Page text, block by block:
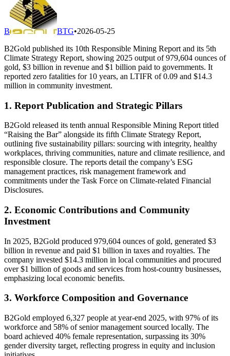
B BTG•2026-05-25
B2Gold published its 10th Responsible Mining Report and its 5th
Climate Strategy Report, showing 2025 output of 979,604 ounces of
gold, $3 billion in revenue and $1 billion paid to governments. It
reported zero fatalities for 10 years, an LTIFR of 0.09 and $14.3
million in community investment.
1. Report Publication and Strategic Pillars
B2Gold released its tenth annual Responsible Mining Report titled
“Raising the Bar” alongside its fifth Climate Strategy Report,
outlining five sustainability pillars: sourcing with integrity, healthy
workplaces, thriving communities, nature and climate resilience, and
responsible closure. The reports detail the company’s ESG
management practices, risk management framework and
commitments under the Task Force on Climate-related Financial
Disclosures.
2. Economic Contributions and Community
Investment
In 2025, B2Gold produced 979,604 ounces of gold, generated $3
billion in revenue and paid $1 billion in taxes and royalties. The
company invested $14.3 million in local communities and procured
over $1 billion of goods and services from host-country businesses,
emphasizing local economic benefits.
3. Workforce Composition and Governance
B2Gold employed 6,327 people at year-end 2025, with 97% of its
workforce and 58% of senior management sourced locally. The
board achieved 40% female representation, surpassing its 30%
gender diversity target, reflecting progress in equity and inclusion